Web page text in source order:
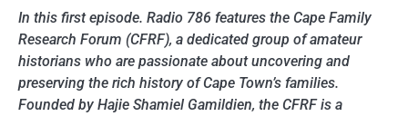
In this first episode. Radio 786 features the Cape Family
Research Forum (CFRF), a dedicated group of amateur
historians who are passionate about uncovering and
preserving the rich history of Cape Town’s families.
Founded by Hajie Shamiel Gamildien, the CFRF is a